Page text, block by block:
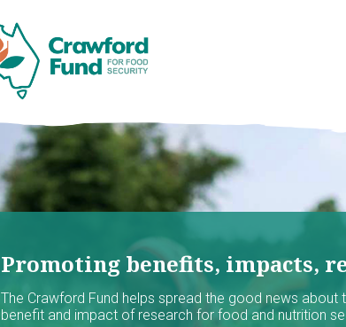
Promoting benefits, impacts,
The Crawford Fund helps spread the good news about
benefit and impact of research for food and nutrition